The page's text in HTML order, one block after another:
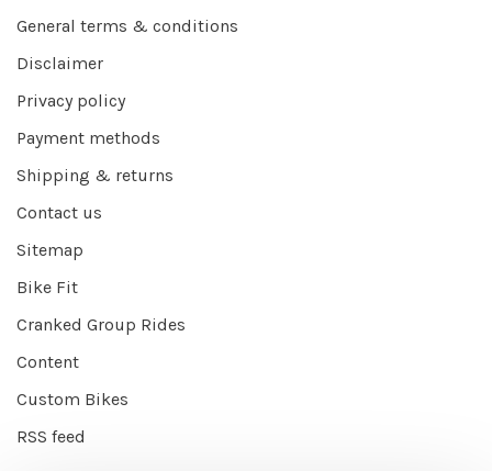
General terms & conditions
Disclaimer
Privacy policy
Payment methods
Shipping & returns
Contact us
Sitemap
Bike Fit
Cranked Group Rides
Content
Custom Bikes
RSS feed